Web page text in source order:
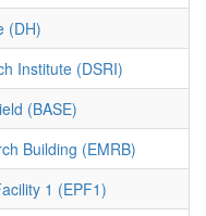
(DH)
Institute (DSRI)
(BASE)
Building (EMRB)
1 (EPF1)